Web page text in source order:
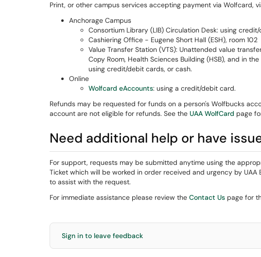
Print, or other campus services accepting payment via Wolfcard,
Anchorage Campus
Consortium Library (LIB) Circulation Desk: using
Cashiering Office - Eugene Short Hall (ESH), room 102
Value Transfer Station (VTS): Unattended value
Copy Room, Health Sciences Building (HSB), and in
using credit/debit cards, or cash.
Online
Wolfcard eAccounts: using a credit/debit card.
Refunds may be requested for funds on a person's Wolfbucks
account are not eligible for refunds. See the UAA WolfCard page
Need additional help or have
For support, requests may be submitted anytime using the
Ticket which will be worked in order received and urgency by
to assist with the request.
For immediate assistance please review the Contact Us page for
Sign in to leave feedback